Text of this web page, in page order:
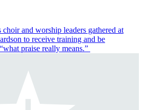
choir and worship leaders gathered at
to receive training and be
praise really means.”